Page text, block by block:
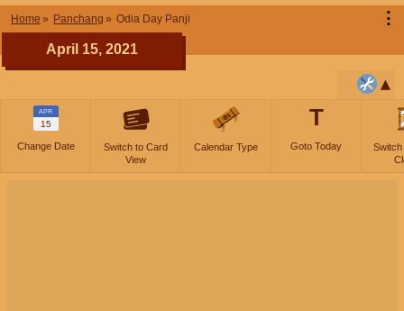
Home Panchang Odia Day Panji ⋮
April 15, 2021
APR
15
Change Date
Switch to Card
View
Calendar Type
T
Goto Today
Switch